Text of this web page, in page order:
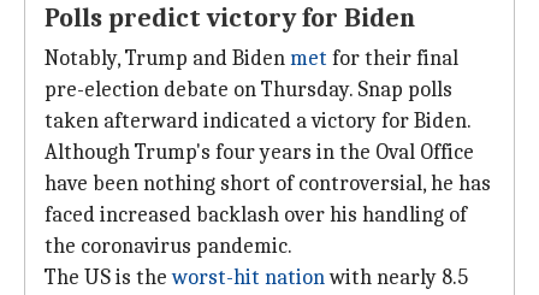
Polls predict victory for Biden
Notably, Trump and Bidenmet for their final
pre-election debate on Thursday. Snap polls
taken afterward indicated a victory for Biden.
Although Trump's four years in the Oval Office
have been nothing short of controversial, he has
faced increased backlash over his handling of
the coronavirus pandemic.
The US is theworst-hit nationwith nearly 8.5